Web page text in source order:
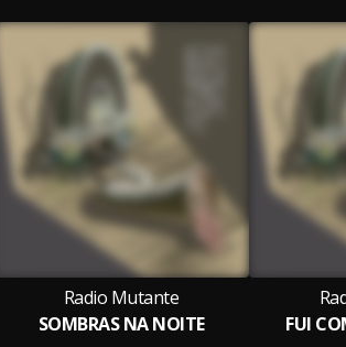
Radio Mutante
SOMBRAS NA NOITE
FUI